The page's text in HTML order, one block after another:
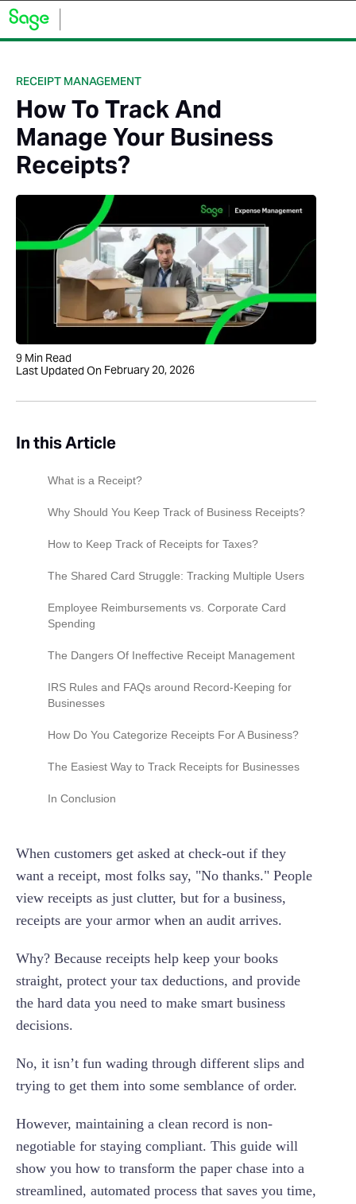
RECEIPT MANAGEMENT
How To Track And
Manage Your Business
Receipts?
9 Min Read
Last Updated On February 20, 2026
In this Article
What is a Receipt?
Why Should You Keep Track of Business Receipts?
Proof of sale
How to Keep Track of Receipts for Taxes?‍
3. Use a receipt tracker
The Shared Card Struggle: Tracking Multiple Users
Employee Reimbursements vs. Corporate Card
Spending
The Dangers Of Ineffective Receipt Management
IRS Rules and FAQs around Record-Keeping for
Businesses
expenses?
How long should I keep my business receipts
Are digital receipts (e-receipts) or photos of
receipts valid for the IRS?
The secondary evidence rule
How Do You Categorize Receipts For A Business?
The Easiest Way to Track Receipts for Businesses
In Conclusion
When customers get asked at check-out if they
want a receipt, most folks say, "No thanks." People
view receipts as just clutter, but for a business,
receipts are your armor when an audit arrives.
Why? Because receipts help keep your books
straight, protect your tax deductions, and provide
the hard data you need to make smart business
decisions.
No, it isn’t fun wading through different slips and
trying to get them into some semblance of order.
However, maintaining a clean record is non-
negotiable for staying compliant. This guide will
show you how to transform the paper chase into a
streamlined, automated process that saves you time,